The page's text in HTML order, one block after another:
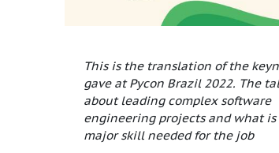
This is the translation of the
gave at Pycon Brazil 2022. The
about leading complex software
engineering projects and what
major skill needed for the job